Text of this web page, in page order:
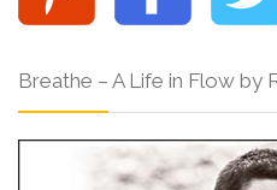
Breathe – A Life in Flow by